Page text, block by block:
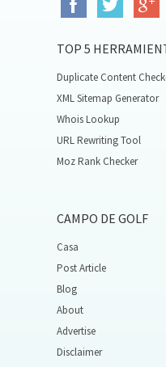
TOP 5
Duplicate Content
XML Sitemap Generator
Whois Lookup
URL Rewriting Tool
Moz Rank Checker
CAMPO DE GOLF
Casa
Post Article
Blog
About
Advertise
Disclaimer